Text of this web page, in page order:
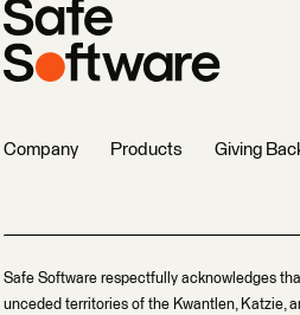
Company Products Giving
Safe Software respectfully acknowledges
unceded territories of the Kwantlen, Katzie,